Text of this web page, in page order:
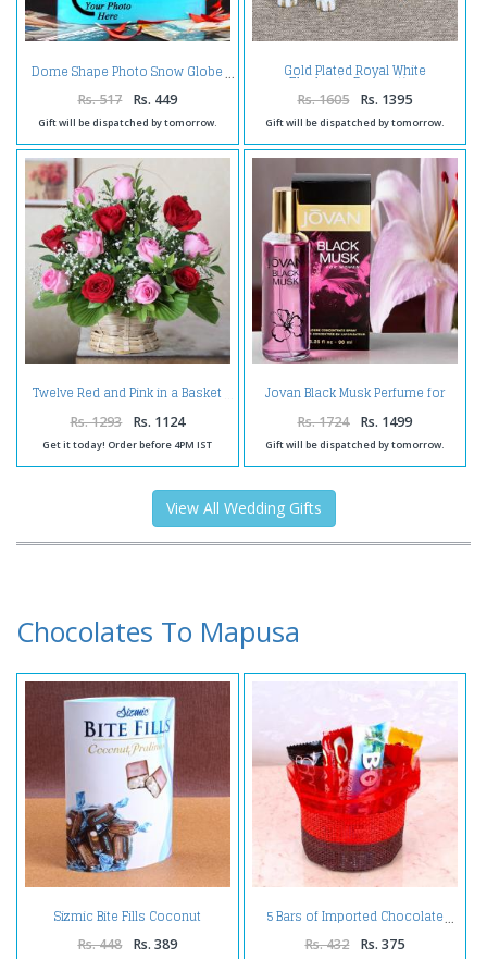
Dome Shape Photo Snow Globe
Rs. 517 Rs. 449
Gift will be dispatched by tomorrow.
Gold Plated Royal White
Elephants Decorative
Showpiece
Rs. 1605 Rs. 1395
Gift will be dispatched by tomorrow.
Twelve Red and Pink in a Basket
Rs. 1293 Rs. 1124
Get it today! Order before 4PM IST
Jovan Black Musk Perfume for
Rs. 1724 Rs. 1499
Gift will be dispatched by tomorrow.
View All Wedding Gifts
Chocolates To Mapusa
Sizmic Bite Fills Coconut
Pralines
Rs. 448 Rs. 389
5 Bars of Imported Chocolate
Rs. 432 Rs. 375